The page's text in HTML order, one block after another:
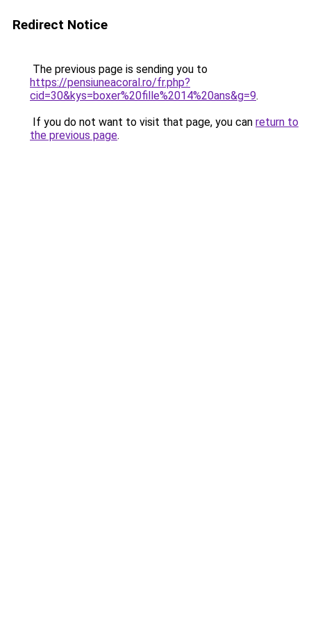
Redirect Notice
The previous page is sending you to
https://pensiuneacoral.ro/fr.php?
cid=30&kys=boxer%20fille%2014%20ans&g=9.
If you do not want to visit that page, you can return to
the previous page.